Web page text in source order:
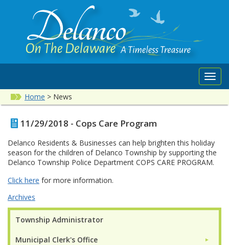
Home > News
Township Administrator
Municipal Clerk's Office ►
11/29/2018 - Cops Care Program
Delanco Residents & Businesses can help brighten this holiday
season for the children of Delanco Township by supporting the
Delanco Township Police Department COPS CARE PROGRAM.
Click here for more information.
Archives